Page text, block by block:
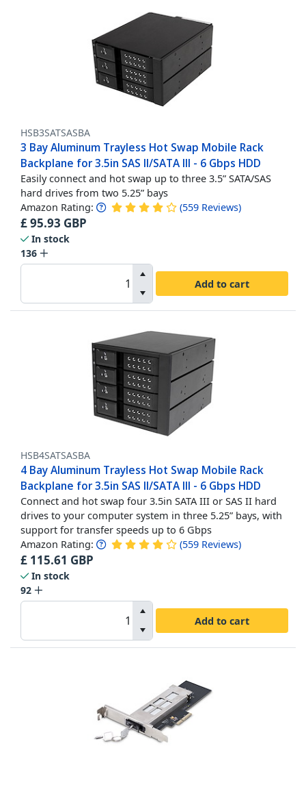
HSB3SATSASBA
3 Bay Aluminum Trayless Hot Swap Mobile Rack
Backplane for 3.5in SAS II/SATA III - 6 Gbps HDD
Easily connect and hot swap up to three 3.5” SATA/SAS
hard drives from two 5.25” bays
Amazon Rating: (559 Reviews)
£95.93 GBP
In stock
136
Add to cart
HSB4SATSASBA
4 Bay Aluminum Trayless Hot Swap Mobile Rack
Backplane for 3.5in SAS II/SATA III - 6 Gbps HDD
Connect and hot swap four 3.5in SATA III or SAS II hard
drives to your computer system in three 5.25” bays, with
support for transfer speeds up to 6 Gbps
Amazon Rating: (559 Reviews)
£ 115.61 GBP
In stock
92
Add to cart